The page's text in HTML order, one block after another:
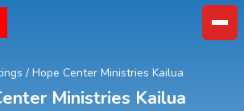
/ Hope Center Ministries Kailua
Ministries Kailua